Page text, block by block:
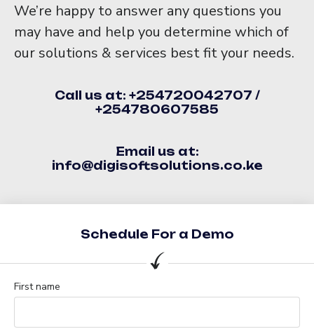
We’re happy to answer any questions you
may have and help you determine which of
our solutions & services best fit your needs.
Call us at: +254720042707 /
+254780607585
Email us at:
info@digisoftsolutions.co.ke
Schedule For a Demo
First name